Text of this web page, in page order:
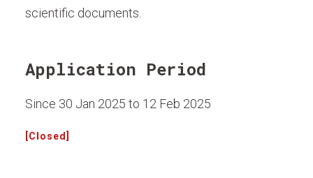
scientific documents.
Application Period
Since 30 Jan 2025 to 12 Feb 2025
[Closed]